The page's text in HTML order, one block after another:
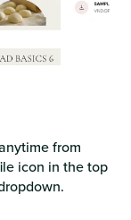
from
icon in the top